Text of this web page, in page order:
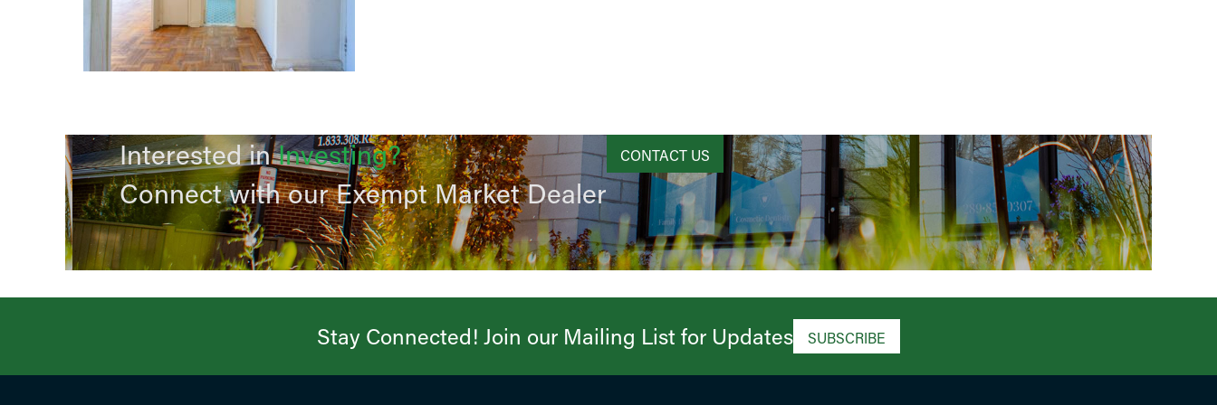
Interested in Investing?
Connect with our Exempt Market Dealer
CONTACT US
Stay Connected! Join our Mailing List for Updates​ SUBSCRIBE